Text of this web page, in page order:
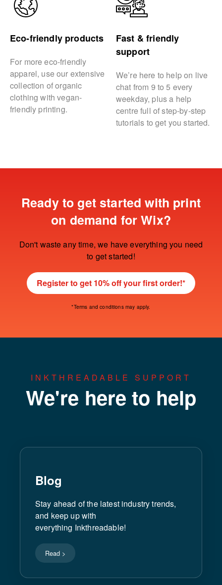
Eco-friendly products
For more eco-friendly
apparel, use our extensive
collection of organic
clothing with vegan-
friendly printing.
Fast & friendly
support
We’re here to help on live
chat from 9 to 5 every
weekday, plus a help
centre full of step-by-step
tutorials to get you started.
Ready to get started with print
on demand for Wix?
Don't waste any time, we have everything you need
to get started!
Register to get 10% off your first order!*
*Terms and conditions may apply.
INKTHREADABLE SUPPORT
We're here to help
Blog
Stay ahead of the latest industry trends,
and keep up with
everything Inkthreadable!
Read >